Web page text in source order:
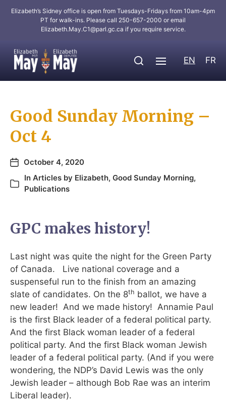
Elizabeth’s Sidney office is open from Tuesdays-Fridays from 10am-4pm
PT for walk-ins. Please call 250-657-2000 or email
Elizabeth.May.C1@parl.gc.ca if you require service.
EN FR
Good Sunday Morning –
Oct 4
October 4, 2020
In Articles by Elizabeth, Good Sunday Morning,
Publications
GPC makes history!
Last night was quite the night for the Green Party
of Canada. Live national coverage and a
suspenseful run to the finish from an amazing
slate of candidates. On the 8th ballot, we have a
new leader! And we made history! Annamie Paul
is the first Black leader of a federal political party.
And the first Black woman leader of a federal
political party. And the first Black woman Jewish
leader of a federal political party. (And if you were
wondering, the NDP’s David Lewis was the only
Jewish leader – although Bob Rae was an interim
Liberal leader).